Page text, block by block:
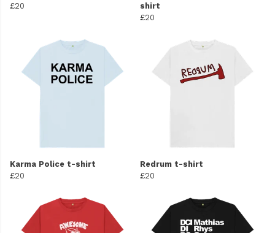
£20
shirt
£20
Karma Police t-shirt
£20
Redrum t-shirt
£20